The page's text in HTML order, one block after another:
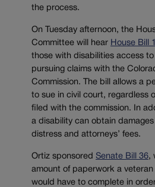
the process.
On Tuesday afternoon, the
Committee will hear House Bill
those with disabilities access
pursuing claims with the
Commission. The bill allows a
to sue in civil court, regardless
filed with the commission. In
a disability can obtain damages
distress and attorneys’ fees.
Ortiz sponsored Senate Bill 36,
amount of paperwork a
would have to complete in